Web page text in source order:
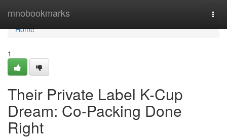
mnobookmarks
Home
Home
1
Their Private Label K-Cup
Dream: Co-Packing Done
Right